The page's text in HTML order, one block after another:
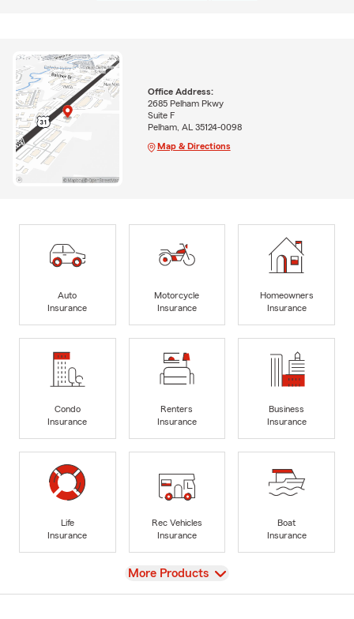
Office Address:
2685 Pelham Pkwy
Suite F
Pelham, AL 35124-0098
Map & Directions
Auto
Insurance
Motorcycle
Insurance
Homeowners
Insurance
Condo
Insurance
Renters
Insurance
Business
Insurance
Life
Insurance
Rec Vehicles
Insurance
Boat
Insurance
View
More Products